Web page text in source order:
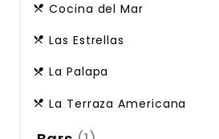
Cocina del Mar
Las Estrellas
La Palapa
La Terraza Americana